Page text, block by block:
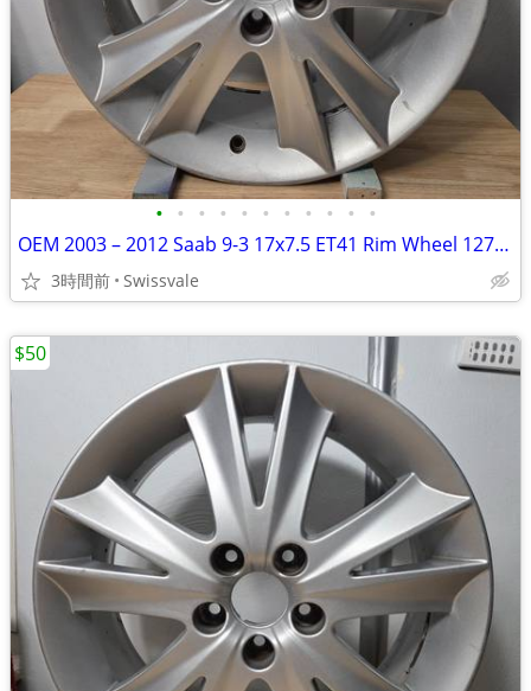
• • • • • • • • • • •
OEM 2003 – 2012 Saab 9-3 17x7.5 ET41 Rim Wheel 12771524 682269 #D
3時間前 Swissvale
$50